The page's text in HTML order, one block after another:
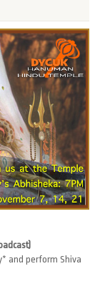
and perform Shiva